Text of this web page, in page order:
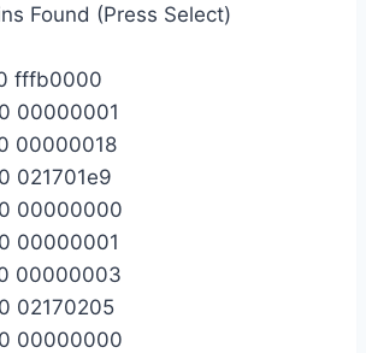
Found (Press Select)
fffb0000
00000001
00000018
021701e9
00000000
00000001
00000003
02170205
00000000